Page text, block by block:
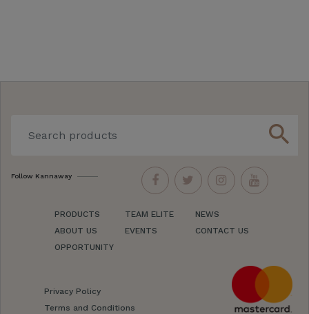
search
Follow Kannaway
PRODUCTS
ABOUT US
OPPORTUNITY
TEAM ELITE
EVENTS
NEWS
CONTACT US
Privacy Policy
Terms and Conditions